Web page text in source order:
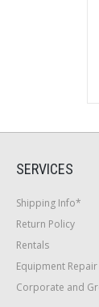
SERVICES
Shipping Info*
Return Policy
Rentals
Equipment Repair
Corporate and